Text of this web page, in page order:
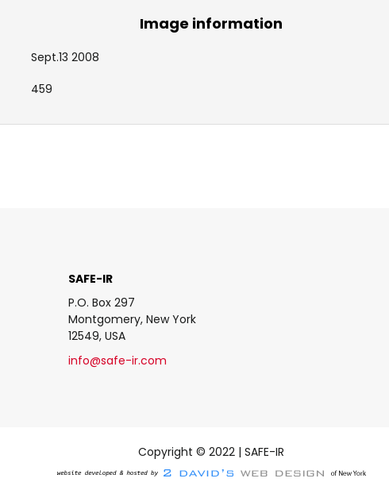
Image information
Sept.13 2008
459
SAFE-IR
P.O. Box 297
Montgomery, New York
12549, USA
info@safe-ir.com
Copyright © 2022 | SAFE-IR